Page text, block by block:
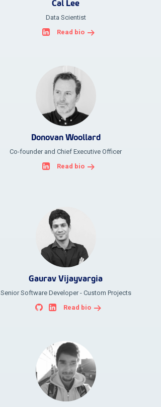
Cal Lee
Data Scientist
Read bio
Donovan Woollard
Co-founder and Chief Executive Officer
Read bio
Gaurav Vijayvargia
Senior Software Developer - Custom Projects
Read bio